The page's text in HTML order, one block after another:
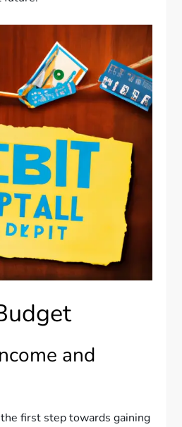
and
first step towards gaining